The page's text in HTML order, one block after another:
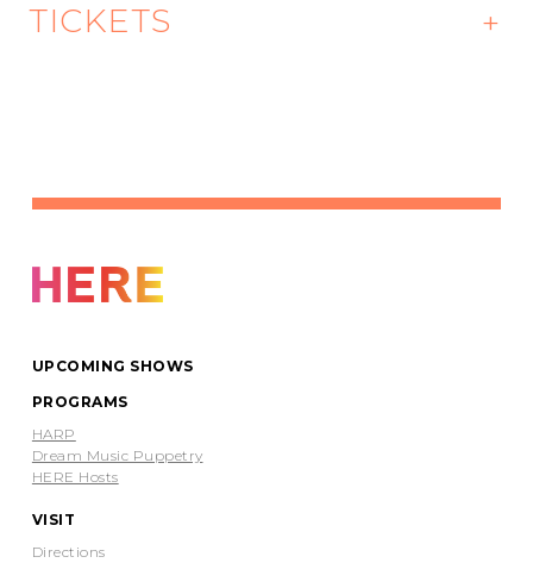
TICKETS
priced at $10 available for each performance
Buy Tickets
UPCOMING SHOWS
PROGRAMS
HARP
Dream Music Puppetry
HERE Hosts
VISIT
Directions